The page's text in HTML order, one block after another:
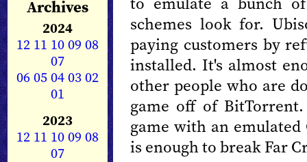
Archives
2024
12 11 1009 08
07
0605040302
01
2023
12 11 1009 08
07
schemes look for.
paying customers by
installed. It's almost
other people who are
game off of
game with an
is enough to break Far